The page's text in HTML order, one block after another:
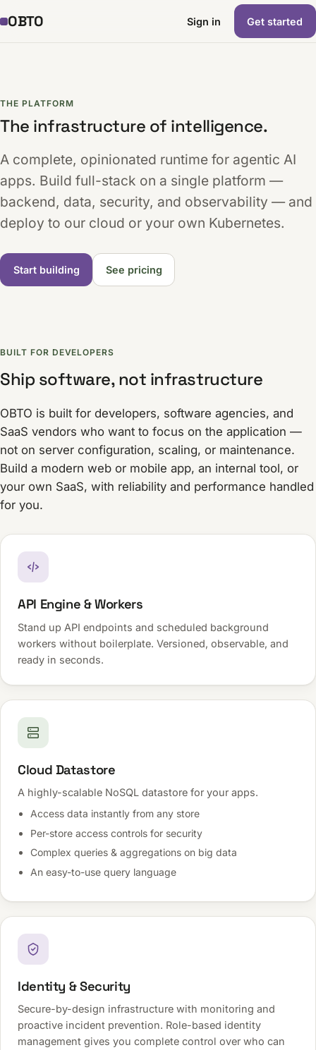
OBTO Sign in Get started
THE PLATFORM
The infrastructure of intelligence.
A complete, opinionated runtime for agentic AI
apps. Build full-stack on a single platform —
backend, data, security, and observability — and
deploy to our cloud or your own Kubernetes.
Start building See pricing
BUILT FOR DEVELOPERS
Ship software, not infrastructure
OBTO is built for developers, software agencies, and
SaaS vendors who want to focus on the application —
not on server configuration, scaling, or maintenance.
Build a modern web or mobile app, an internal tool, or
your own SaaS, with reliability and performance handled
for you.
API Engine & Workers
Stand up API endpoints and scheduled background
workers without boilerplate. Versioned, observable, and
ready in seconds.
Cloud Datastore
A highly-scalable NoSQL datastore for your apps.
Access data instantly from any store
Per-store access controls for security
Complex queries & aggregations on big data
An easy-to-use query language
Identity & Security
Secure-by-design infrastructure with monitoring and
proactive incident prevention. Role-based identity
management gives you complete control over who can